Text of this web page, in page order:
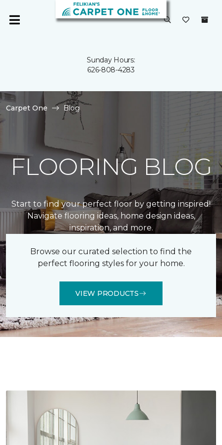
Sunday Hours:
626-808-4283
Carpet One Blog
FLOORING BLOG
Start to find your perfect floor by getting inspired!
Navigate flooring ideas, home design ideas,
inspiration, and more.
Browse our curated selection to find the
perfect flooring styles for your home.
VIEW PRODUCTS